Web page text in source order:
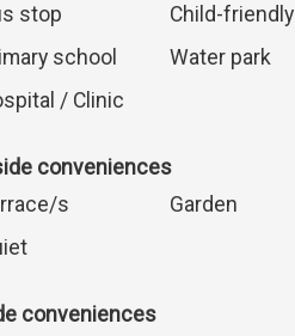
stop
Child-friendly
school
Water park
/ Clinic
conveniences
s
Garden
conveniences